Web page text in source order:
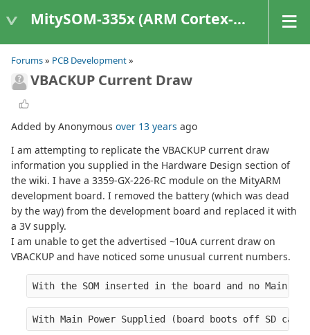
MitySOM-335x (ARM Cortex-A8 Based Products)
Forums» PCB Development»
VBACKUP Current Draw
Added by Anonymous over 13 years ago
I am attempting to replicate the VBACKUP current draw
information you supplied in the Hardware Design section of
the wiki. I have a 3359-GX-226-RC module on the MityARM
development board. I removed the battery (which was dead
by the way) from the development board and replaced it with
a 3V supply.
I am unable to get the advertised ~10uA current draw on
VBACKUP and have noticed some unusual current numbers.
With the SOM inserted in the board and no Main
With Main Power Supplied (board boots off SD